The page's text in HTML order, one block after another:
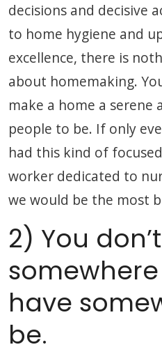
decisions and decisive
to home hygiene and
excellence, there is
about homemaking.
make a home a
people to be. If only
had this kind of
worker dedicated to
we would be the most
2) You
have
be.